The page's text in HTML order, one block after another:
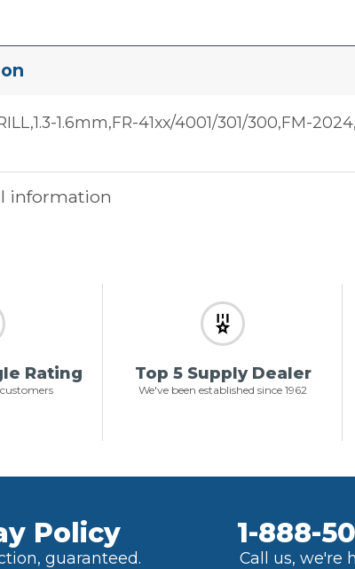
1.6mm,FR-41xx/4001/301/300,FM-
information
Rating Top 5 Supply Dealer
We've been established since 1962
Policy
guaranteed.
1-888-
Call us, we're